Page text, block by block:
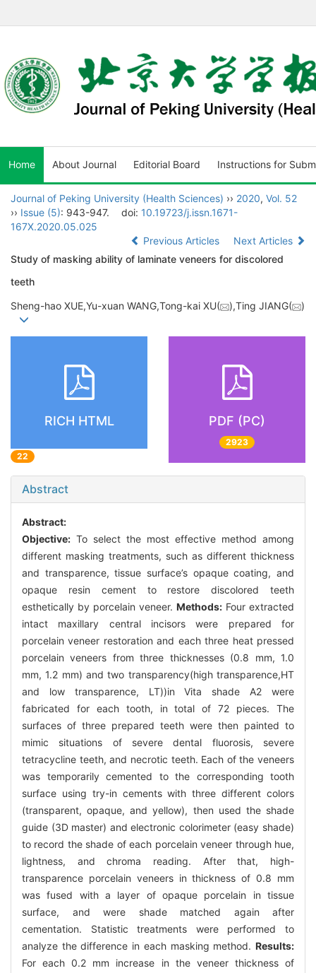
Home About Journal Editorial Board Instructions for
Journal of Peking University (Health Sciences) ›› 2020, Vol. 52
›› Issue (5): 943-947. doi: 10.19723/j.issn.1671-
167X.2020.05.025
Previous Articles
Next Articles
Study of masking ability of laminate veneers for discolored
teeth
Sheng-hao XUE,Yu-xuan WANG,Tong-kai XU( ),Ting JIANG( )
RICH HTML
22
PDF (PC)
2923
Abstract
Abstract:
Objective: To select the most effective method among
different masking treatments, such as different thickness
and transparence, tissue surface’s opaque coating, and
opaque resin cement to restore discolored teeth
esthetically by porcelain veneer. Methods: Four extracted
intact maxillary central incisors were prepared for
porcelain veneer restoration and each three heat pressed
porcelain veneers from three thicknesses (0.8 mm, 1.0
mm, 1.2 mm) and two transparency(high transparence,HT
and low transparence, LT))in Vita shade A2 were
fabricated for each tooth, in total of 72 pieces. The
surfaces of three prepared teeth were then painted to
mimic situations of severe dental fluorosis, severe
tetracycline teeth, and necrotic teeth. Each of the veneers
was temporarily cemented to the corresponding tooth
surface using try-in cements with three different colors
(transparent, opaque, and yellow), then used the shade
guide (3D master) and electronic colorimeter (easy shade)
to record the shade of each porcelain veneer through hue,
lightness, and chroma reading. After that, high-
transparence porcelain veneers in thickness of 0.8 mm
was fused with a layer of opaque porcelain in tissue
surface, and were shade matched again after
cementation. Statistic treatments were performed to
analyze the difference in each masking method. Results:
For each 0.2 mm increase in the veneer thickness of